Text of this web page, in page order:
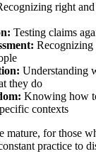
right
Testing claims
Recognizing
Understanding
they do
Knowing how
contexts
mature, for those
practice to